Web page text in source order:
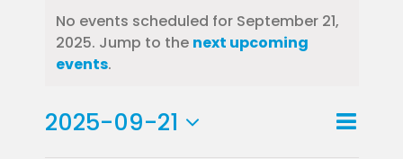
Events
for
21,
Notice
No events scheduled for September 21,
2025. Jump to the next upcoming
events.
Views
Event
Day
2025-09-21